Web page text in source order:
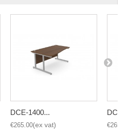
DCE-1400...
€265.00